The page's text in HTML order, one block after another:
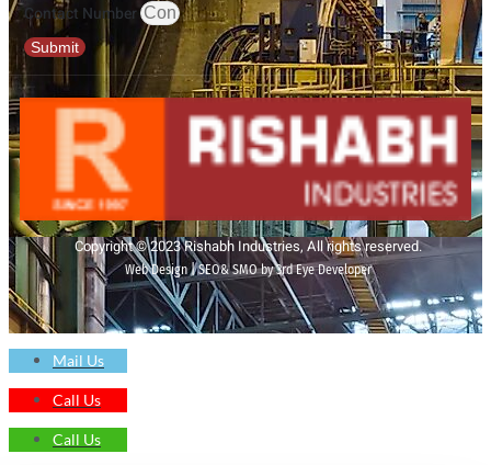
Contact Number
Submit
Copyright © 2023 Rishabh Industries, All rights reserved.
Web Design | SEO& SMO by 3rd Eye Developer
Mail Us
Call Us
Call Us